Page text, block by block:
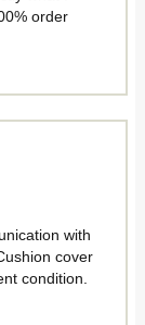
order
with
cover
condition.